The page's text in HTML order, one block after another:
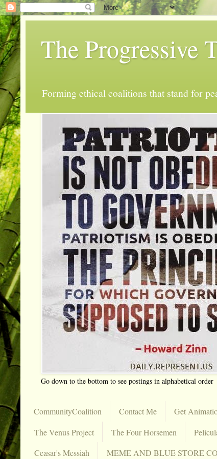
The Progressive
Forming ethical coalitions that stand for
Go down to the bottom to see postings in alphabetical order
CommunityCoalition Contact Me Get
The Venus Project
The Four Horsemen
Ceasar's Messiah
MEME AND BLUE STORE